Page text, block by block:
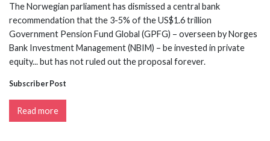
The Norwegian parliament has dismissed a central bank
recommendation that the 3-5% of the US$1.6 trillion
Government Pension Fund Global (GPFG) – overseen by Norges
Bank Investment Management (NBIM) – be invested in private
equity... but has not ruled out the proposal forever.
Subscriber Post
Read more